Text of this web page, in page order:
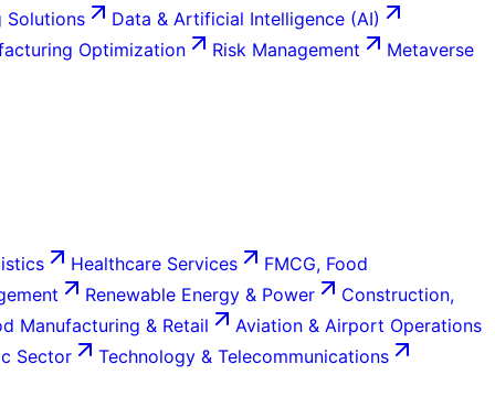
Solutions
Data & Artificial Intelligence (AI)
Optimization
Risk Management Metaverse
Healthcare Services
FMCG, Food
Renewable Energy & Power
Construction,
Manufacturing & Retail
Aviation & Airport Operations
Sector
Technology & Telecommunications